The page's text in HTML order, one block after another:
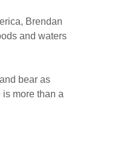
Brendan
and waters
bear as
more than a